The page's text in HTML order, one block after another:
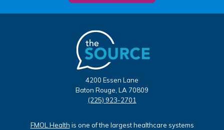
4200 Essen Lane
Baton Rouge, LA 70809
(225) 923-2701
FMOL Health is one of the largest healthcare systems